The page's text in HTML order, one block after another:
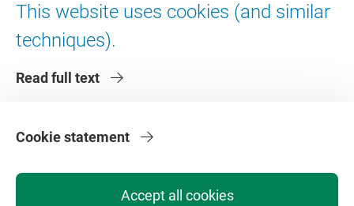
This website uses cookies (and similar
techniques).
Read full text
Accept all cookies
Cookie statement
About VU Amsterdam
Contact us
Faculties